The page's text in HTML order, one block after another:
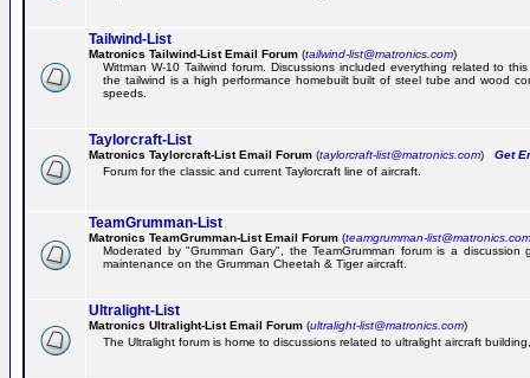
Tailwind-List
Matronics Tailwind-List Email Forum (tailwind-list@matronics.com)
Wittman W-10 Tailwind forum. Discussions included everything related to
the tailwind is a high performance homebuilt built of steel tube and wood
speeds.
Taylorcraft-List
Matronics Taylorcraft-List Email Forum (taylorcraft-list@matronics.com) Get
Forum for the classic and current Taylorcraft line of aircraft.
TeamGrumman-List
Matronics TeamGrumman-List Email Forum (teamgrumman-list@matronics.com
Moderated by "Grumman Gary", the TeamGrumman forum is a discussion
maintenance on the Grumman Cheetah & Tiger aircraft.
Ultralight-List
Matronics Ultralight-List Email Forum (ultralight-list@matronics.com)
The Ultralight forum is home to discussions related to ultralight aircraft